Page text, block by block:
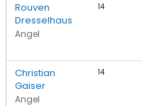
Rouven
Dresselhaus
Angel
14
Christian
Gaiser
Angel
14